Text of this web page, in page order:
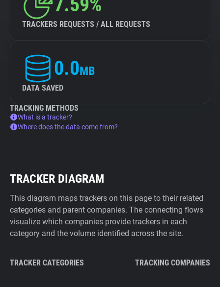
7.59%
TRACKERS REQUESTS / ALL REQUESTS
0.0MB
DATA SAVED
TRACKING METHODS
What is a tracker?
Where does the data come from?
TRACKER DIAGRAM
This diagram maps trackers on this page to their related
categories and parent companies. The connecting flows
visualize which companies provide trackers in each
category and the volume identified across the site.
TRACKER CATEGORIES TRACKING COMPANIES